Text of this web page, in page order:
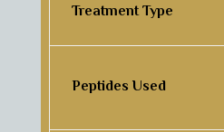
Treatment Type
Peptides Used